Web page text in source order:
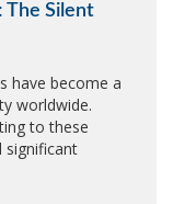
The Silent
have become a
worldwide.
to these
significant